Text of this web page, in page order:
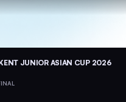
JUNIOR ASIAN CUP 2026